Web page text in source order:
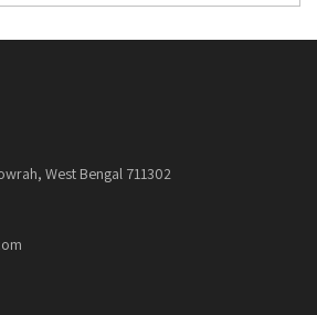
West Bengal 711302